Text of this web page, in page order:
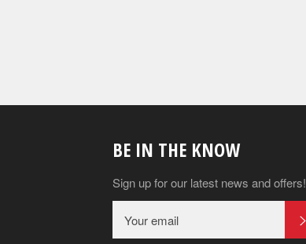
BE IN THE KNOW
Sign up for our latest news and offers!